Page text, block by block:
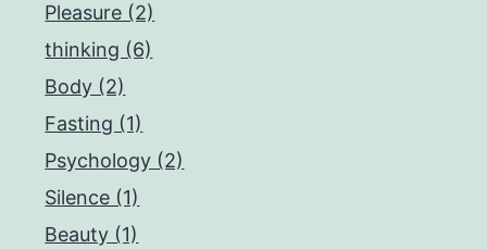
Pleasure (2)
thinking (6)
Body (2)
Fasting (1)
Psychology (2)
Silence (1)
Beauty (1)